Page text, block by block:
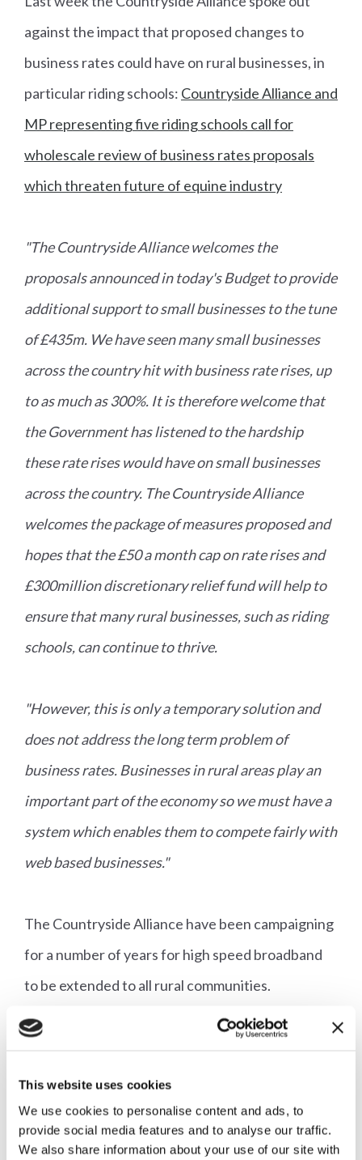
This website uses cookies
We use cookies to personalise content and ads, to
provide social media features and to analyse our traffic.
We also share information about your use of our site with
against the impact that proposed changes to
business rates could have on rural businesses, in
particular riding schools: Countryside Alliance and
MP representing five riding schools call for
wholescale review of business rates proposals
which threaten future of equine industry
"The Countryside Alliance welcomes the
proposals announced in today's Budget to provide
additional support to small businesses to the tune
of £435m. We have seen many small businesses
across the country hit with business rate rises, up
to as much as 300%. It is therefore welcome that
the Government has listened to the hardship
these rate rises would have on small businesses
across the country. The Countryside Alliance
welcomes the package of measures proposed and
hopes that the £50 a month cap on rate rises and
£300million discretionary relief fund will help to
ensure that many rural businesses, such as riding
schools, can continue to thrive.
"However, this is only a temporary solution and
does not address the long term problem of
business rates. Businesses in rural areas play an
important part of the economy so we must have a
system which enables them to compete fairly with
web based businesses."
The Countryside Alliance have been campaigning
for a number of years for high speed broadband
to be extended to all rural communities.
Responding to the Chancellor's announcement
Government to get full fibre broadband to more
homes and businesses and that £16million will be
provided for a new 5G technology hub, Ms Lee